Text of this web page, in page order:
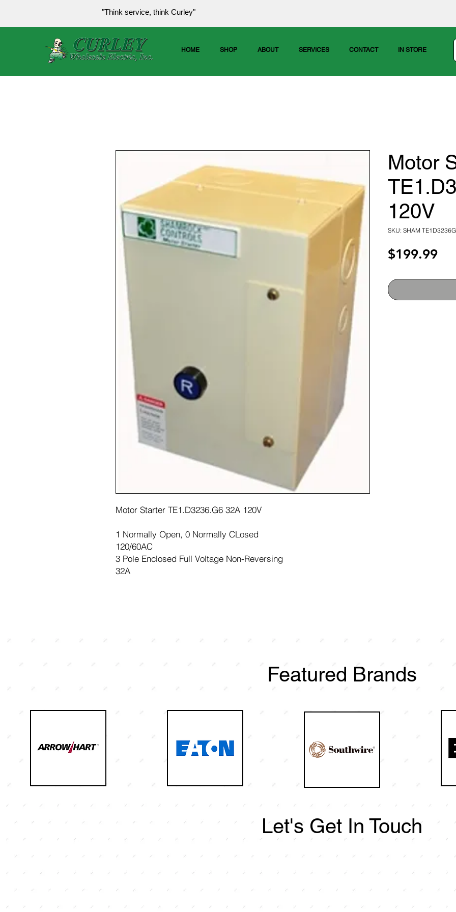
"Think service, think Curley"
HOME SHOP ABOUT SERVICES CONTACT IN STORE
Motor Starter TE1.D3236.G6 32A 120V
1 Normally Open, 0 Normally CLosed
120/60AC
3 Pole Enclosed Full Voltage Non-Reversing
32A
Motor
120V
SKU: SHAM
$199.99
Featured Brands
Let's Get In Touch